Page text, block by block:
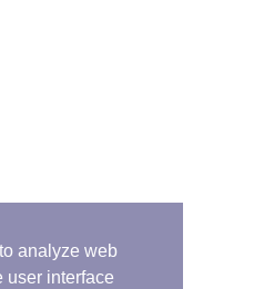
analyze web
user interface